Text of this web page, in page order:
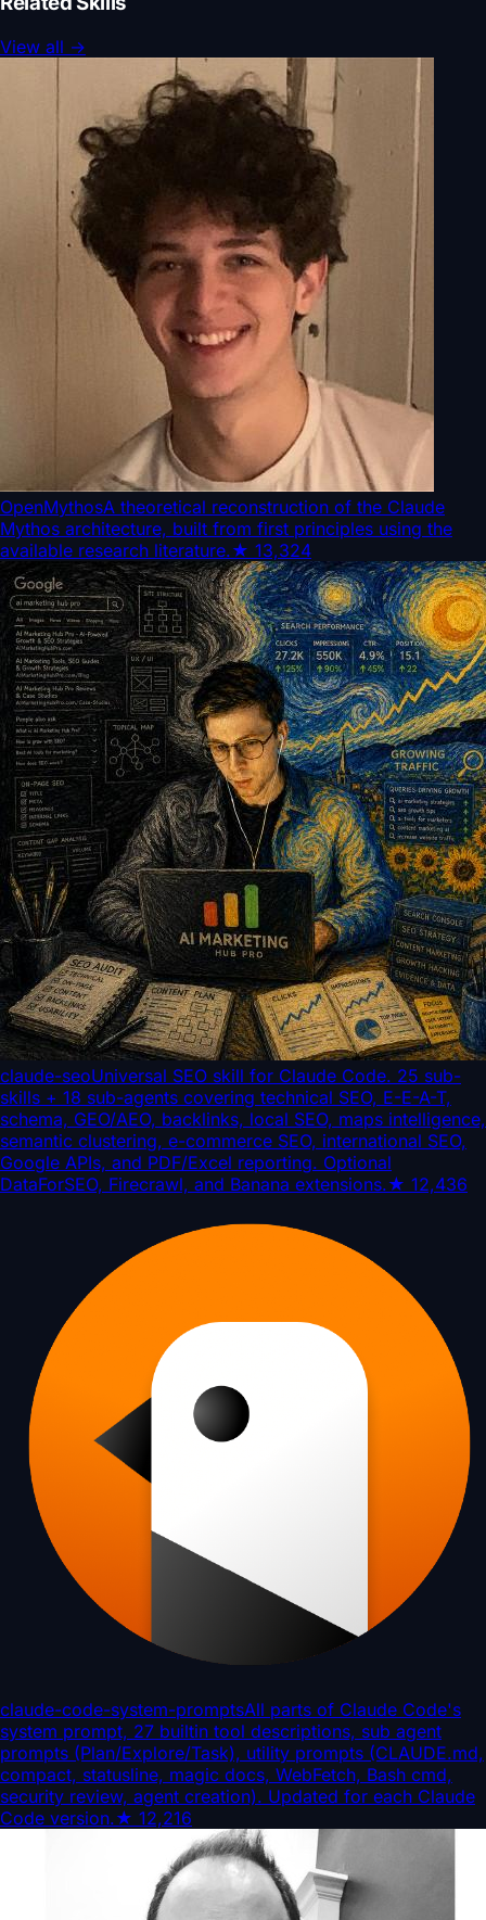
View all →
OpenMythosA theoretical reconstruction of the Claude
Mythos architecture, built from first principles using the
available research literature.★ 13,324
claude-seoUniversal SEO skill for Claude Code. 25 sub-
skills + 18 sub-agents covering technical SEO, E-E-A-T,
schema, GEO/AEO, backlinks, local SEO, maps intelligence,
semantic clustering, e-commerce SEO, international SEO,
Google APIs, and PDF/Excel reporting. Optional
DataForSEO, Firecrawl, and Banana extensions.★ 12,436
claude-code-system-promptsAll parts of Claude Code's
system prompt, 27 builtin tool descriptions, sub agent
prompts (Plan/Explore/Task), utility prompts (CLAUDE.md,
compact, statusline, magic docs, WebFetch, Bash cmd,
security review, agent creation). Updated for each Claude
Code version.★ 12,216